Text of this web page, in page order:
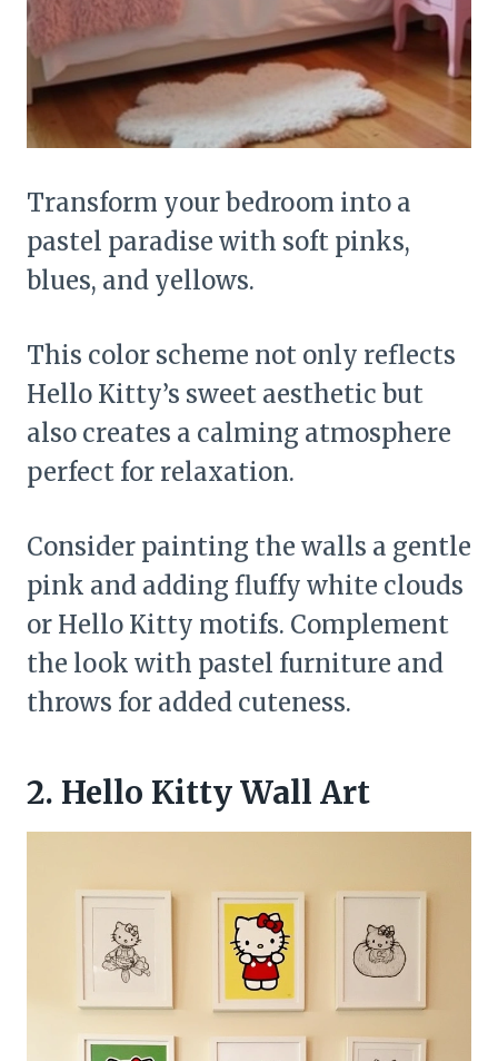
Transform your bedroom into a
pastel paradise with soft pinks,
blues, and yellows.
This color scheme not only reflects
Hello Kitty’s sweet aesthetic but
also creates a calming atmosphere
perfect for relaxation.
Consider painting the walls a gentle
pink and adding fluffy white clouds
or Hello Kitty motifs. Complement
the look with pastel furniture and
throws for added cuteness.
2. Hello Kitty Wall Art